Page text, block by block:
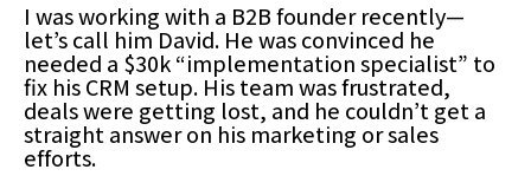
I was working with a B2B founder recently—
let’s call him David. He was convinced he
needed a $30k “implementation specialist” to
fix his CRM setup. His team was frustrated,
deals were getting lost, and he couldn’t get a
straight answer on his marketing or sales
efforts.